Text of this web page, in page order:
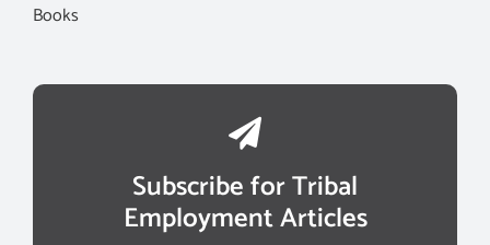
Books
Subscribe for Tribal
Employment Articles